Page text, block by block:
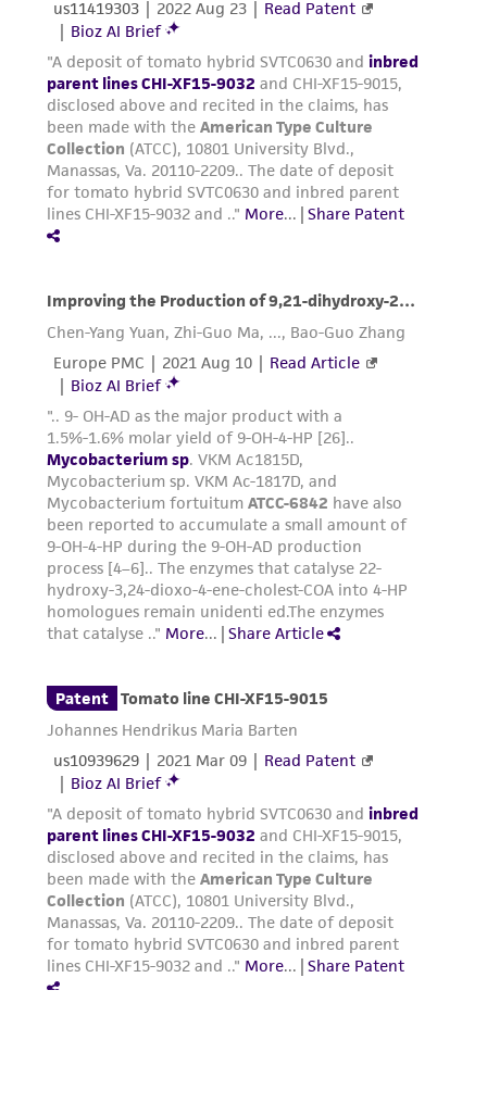
of any such information.
This product is sent on the condition that the
customer is responsible for and assumes all risk
and responsibility in connection with the
receipt, handling, storage, disposal, and use of
the ATCC product including without limitation
taking all appropriate safety and handling
precautions to minimize health or
the material, the customer agrees that any
activity undertaken with the ATCC product and
any progeny or modifications will be conducted
in compliance with all applicable laws,
regulations, and guidelines. This product is
provided 'AS IS' with no representations or
warranties whatsoever except as expressly set
forth herein and in no event shall ATCC, its
parents, subsidiaries, directors, officers, agents,
employees, assigns, successors, and affiliates be
liable for indirect, special, incidental, or
consequential damages of any kind in
connection with or arising out of the
reasonable effort is made to ensure
authenticity and reliability of materials on
from the misidentification or misrepresentation
of such materials.
Please see the material transfer agreement
(MTA) for further details regarding the use of
this product. The MTA is available at
www.atcc.org.